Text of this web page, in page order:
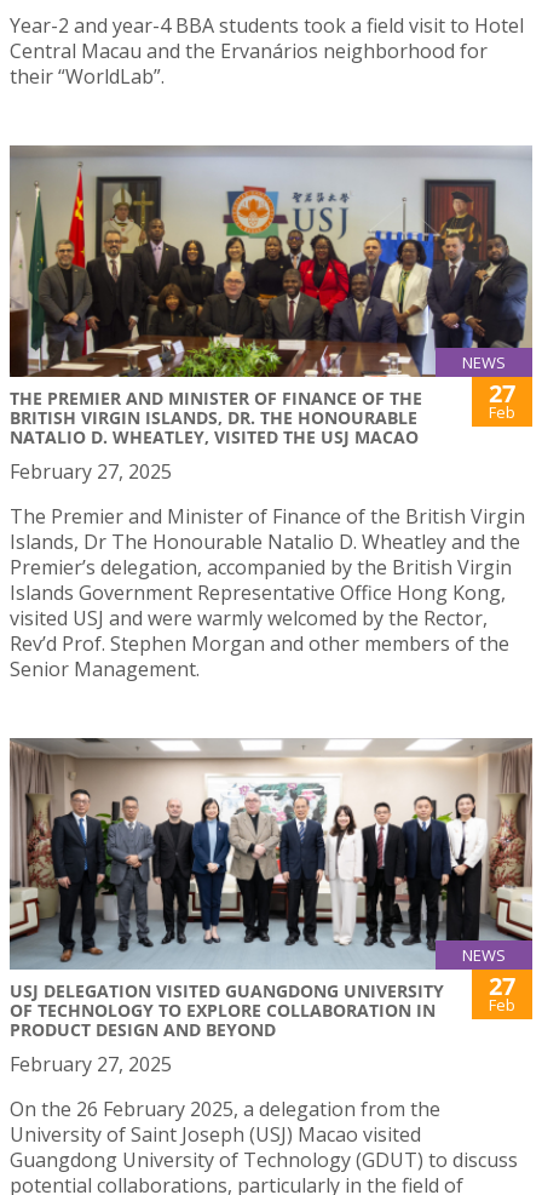
Year-2 and year-4 BBA students took a field visit to Hotel
Central Macau and the Ervanários neighborhood for
their “WorldLab”.
NEWS
THE PREMIER AND MINISTER OF FINANCE OF THE
BRITISH VIRGIN ISLANDS, DR. THE HONOURABLE
NATALIO D. WHEATLEY, VISITED THE USJ MACAO
27
Feb
February 27, 2025
The Premier and Minister of Finance of the British Virgin
Islands, Dr The Honourable Natalio D. Wheatley and the
Premier’s delegation, accompanied by the British Virgin
Islands Government Representative Office Hong Kong,
visited USJ and were warmly welcomed by the Rector,
Rev’d Prof. Stephen Morgan and other members of the
Senior Management.
NEWS
USJ DELEGATION VISITED GUANGDONG UNIVERSITY
OF TECHNOLOGY TO EXPLORE COLLABORATION IN
PRODUCT DESIGN AND BEYOND
27
Feb
February 27, 2025
On the 26 February 2025, a delegation from the
University of Saint Joseph (USJ) Macao visited
Guangdong University of Technology (GDUT) to discuss
potential collaborations, particularly in the field of